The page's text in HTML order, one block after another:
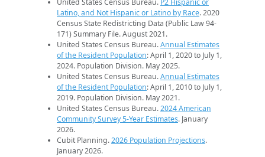
United States Census Bureau. P2 Hispanic or
Latino, and Not Hispanic or Latino by Race. 2020
Census State Redistricting Data (Public Law 94-
171) Summary File. August 2021.
United States Census Bureau.Annual Estimates
of the Resident Population: April 1, 2020 to July 1,
2024. Population Division. May 2025.
United States Census Bureau.Annual Estimates
of the Resident Population: April 1, 2010 to July 1,
2019. Population Division. May 2021.
United States Census Bureau.2024 American
Community Survey 5-Year Estimates. January
2026.
Cubit Planning.2026 Population Projections.
January 2026.